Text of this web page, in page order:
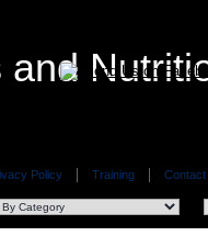
Policy Training Contact